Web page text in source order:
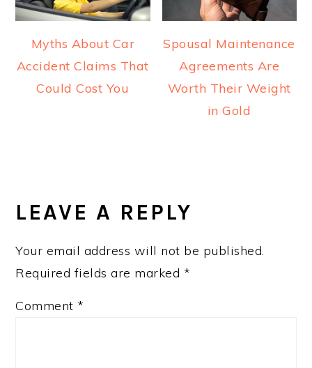
Myths About Car
Accident Claims That
Could Cost You
Spousal Maintenance
Agreements Are
Worth Their Weight
in Gold
INTERACTIONS
LEAVE A REPLY
Your email address will not be published.
Required fields are marked *
Comment *